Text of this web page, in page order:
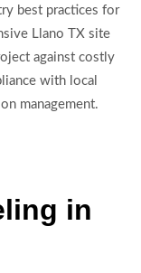
best practices for
Llano TX site
against costly
with local
management.
in